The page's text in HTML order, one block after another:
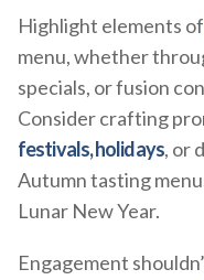
Highlight elements of
menu, whether
specials, or fusion
Consider crafting
festivals, holidays, or
Autumn tasting
Lunar New Year.
Engagement